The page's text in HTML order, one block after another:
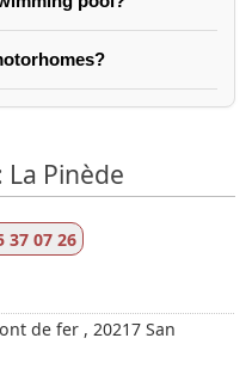
Pinède
37 07 26
de fer , 20217 San